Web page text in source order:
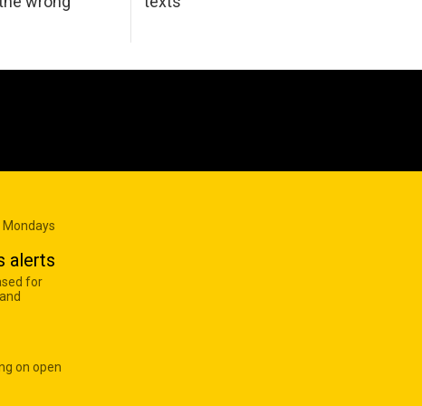
alerts
for
on open